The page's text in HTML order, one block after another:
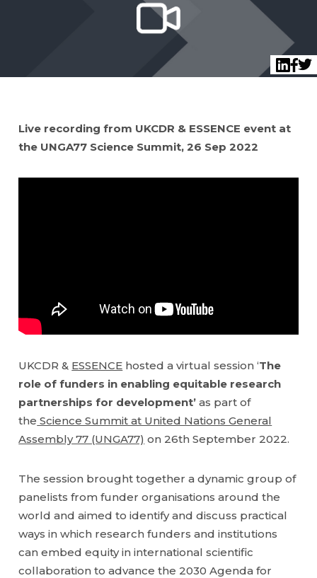
Live recording from UKCDR & ESSENCE event at
the UNGA77 Science Summit, 26 Sep 2022
UKCDR & ESSENCE hosted a virtual session ‘The
role of funders in enabling equitable research
partnerships for development’ as part of
the Science Summit at United Nations General
Assembly 77 (UNGA77) on 26th September 2022.
The session brought together a dynamic group of
panelists from funder organisations around the
world and aimed to identify and discuss practical
ways in which research funders and institutions
can embed equity in international scientific
collaboration to advance the 2030 Agenda for